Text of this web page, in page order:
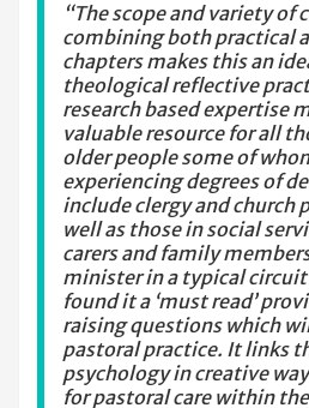
“The scope and variety
combining both practical
chapters makes this an
theological reflective
research based expertise
valuable resource for all
older people some of
experiencing degrees of
include clergy and church
well as those in social
carers and family
minister in a typical
found it a ‘must read’
raising questions which
pastoral practice. It links
psychology in creative
for pastoral care within